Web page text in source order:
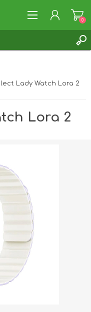
0
Lady Watch Lora 2
Lora 2